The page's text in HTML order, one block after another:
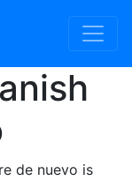
de nuevo is